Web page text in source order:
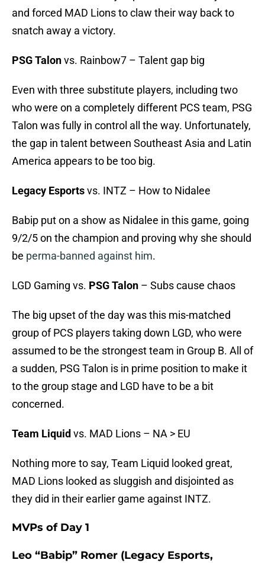
and forced MAD Lions to claw their way back to
snatch away a victory.
PSG Talonvs. Rainbow7 – Talent gap big
Even with three substitute players, including two
who were on a completely different PCS team, PSG
Talon was fully in control all the way. Unfortunately,
the gap in talent between Southeast Asia and Latin
America appears to be too big.
Legacy Esportsvs. INTZ – How to Nidalee
Babip put on a show as Nidalee in this game, going
9/2/5 on the champion and proving why she should
be perma-banned against him.
LGD Gaming vs. PSG Talon – Subs cause chaos
The big upset of the day was this mis-matched
group of PCS players taking down LGD, who were
assumed to be the strongest team in Group B. All of
a sudden, PSG Talon is in prime position to make it
to the group stage and LGD have to be a bit
concerned.
Team Liquid vs. MAD Lions – NA > EU
Nothing more to say, Team Liquid looked great,
MAD Lions looked as sluggish and disjointed as
they did in their earlier game against INTZ.
MVPs of Day 1
Leo “Babip” Romer (Legacy Esports,